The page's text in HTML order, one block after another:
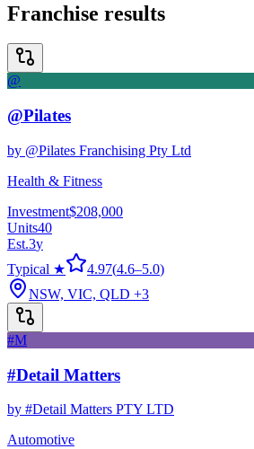
Franchise results
@
@Pilates
by @Pilates Franchising Pty Ltd
Health & Fitness
Investment$208,000
Units40
Est.3y
Typical ★
4.97(4.6–5.0)
NSW, VIC, QLD +3
#M
#Detail Matters
by #Detail Matters PTY LTD
Automotive